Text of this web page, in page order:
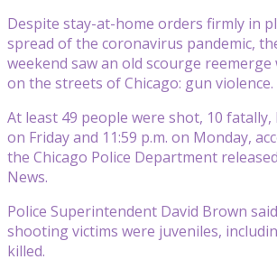
Despite stay-at-home orders firmly in
spread of the coronavirus pandemic,
weekend saw an old scourge reemerge
on the streets of Chicago: gun violence.
At least 49 people were shot, 10 fatally,
on Friday and 11:59 p.m. on Monday,
the Chicago Police Department
News.
Police Superintendent David Brown
shooting victims were juveniles,
killed.